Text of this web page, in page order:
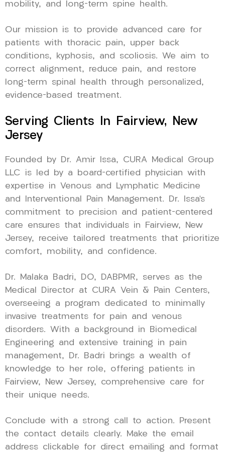
mobility, and long-term spine health.
Our mission is to provide advanced care for
patients with thoracic pain, upper back
conditions, kyphosis, and scoliosis. We aim to
correct alignment, reduce pain, and restore
long-term spinal health through personalized,
evidence-based treatment.
Serving Clients In Fairview, New
Jersey
Founded by Dr. Amir Issa, CURA Medical Group
LLC is led by a board-certified physician with
expertise in Venous and Lymphatic Medicine
and Interventional Pain Management. Dr. Issa’s
commitment to precision and patient-centered
care ensures that individuals in Fairview, New
Jersey, receive tailored treatments that prioritize
comfort, mobility, and confidence.
Dr. Malaka Badri, DO, DABPMR, serves as the
Medical Director at CURA Vein & Pain Centers,
overseeing a program dedicated to minimally
invasive treatments for pain and venous
disorders. With a background in Biomedical
Engineering and extensive training in pain
management, Dr. Badri brings a wealth of
knowledge to her role, offering patients in
Fairview, New Jersey, comprehensive care for
their unique needs.
Conclude with a strong call to action. Present
the contact details clearly. Make the email
address clickable for direct emailing and format